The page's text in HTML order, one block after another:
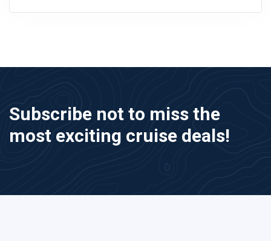
Subscribe not to miss the
most exciting cruise deals!